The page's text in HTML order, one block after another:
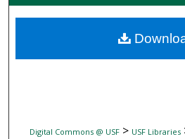
Digital
Digital Commons @ USF> USF Libraries